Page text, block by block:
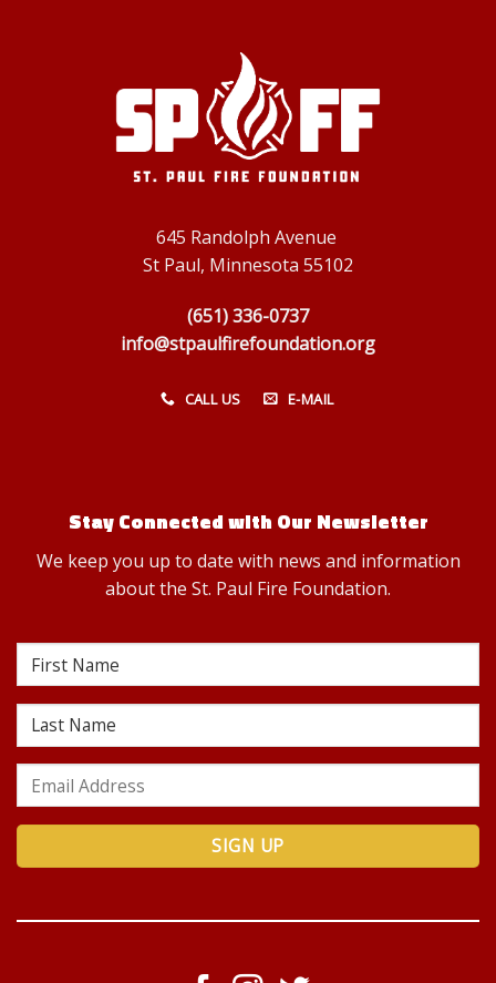
645 Randolph Avenue
St Paul, Minnesota 55102
(651) 336-0737
info@stpaulfirefoundation.org
CALL US E-MAIL
Stay Connected with Our Newsletter
We keep you up to date with news and information
about the St. Paul Fire Foundation.